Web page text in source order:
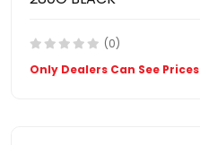
(0)
Only Dealers Can See Prices